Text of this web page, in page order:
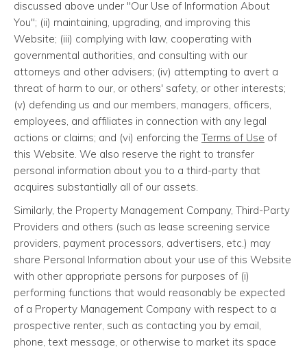
discussed above under "Our Use of Information About
You"; (ii) maintaining, upgrading, and improving this
Website; (iii) complying with law, cooperating with
governmental authorities, and consulting with our
attorneys and other advisers; (iv) attempting to avert a
threat of harm to our, or others' safety, or other interests;
(v) defending us and our members, managers, officers,
employees, and affiliates in connection with any legal
actions or claims; and (vi) enforcing the Terms of Use of
this Website. We also reserve the right to transfer
personal information about you to a third-party that
acquires substantially all of our assets.
Similarly, the Property Management Company, Third-Party
Providers and others (such as lease screening service
providers, payment processors, advertisers, etc.) may
share Personal Information about your use of this Website
with other appropriate persons for purposes of (i)
performing functions that would reasonably be expected
of a Property Management Company with respect to a
prospective renter, such as contacting you by email,
phone, text message, or otherwise to market its space